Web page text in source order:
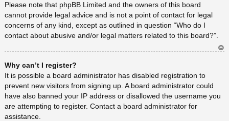
Please note that phpBB Limited and the owners of this board
cannot provide legal advice and is not a point of contact for legal
concerns of any kind, except as outlined in question “Who do I
contact about abusive and/or legal matters related to this board?”.
Why can’t I register?
It is possible a board administrator has disabled registration to
prevent new visitors from signing up. A board administrator could
have also banned your IP address or disallowed the username you
are attempting to register. Contact a board administrator for
assistance.